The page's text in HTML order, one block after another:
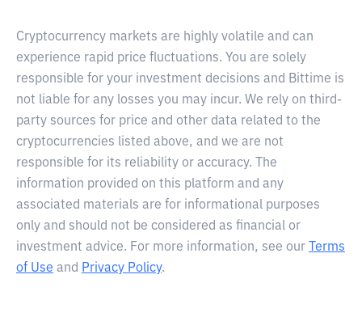
Cryptocurrency markets are highly volatile and can
experience rapid price fluctuations. You are solely
responsible for your investment decisions and Bittime is
not liable for any losses you may incur. We rely on third-
party sources for price and other data related to the
cryptocurrencies listed above, and we are not
responsible for its reliability or accuracy. The
information provided on this platform and any
associated materials are for informational purposes
only and should not be considered as financial or
investment advice. For more information, see our
Terms
of Use and Privacy Policy.